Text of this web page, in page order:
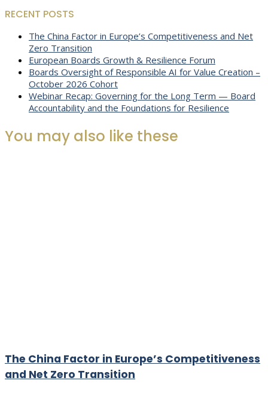
RECENT POSTS
The China Factor in Europe’s Competitiveness and Net
Zero Transition
European Boards Growth & Resilience Forum
Boards Oversight of Responsible AI for Value Creation –
October 2026 Cohort
Webinar Recap: Governing for the Long Term — Board
Accountability and the Foundations for Resilience
You may also like these
The China Factor in Europe’s Competitiveness
and Net Zero Transition